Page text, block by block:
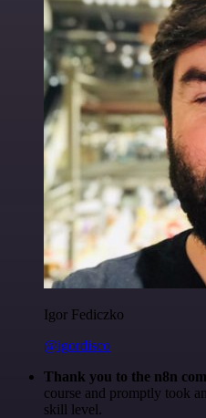
Igor Fediczko
@igordisco
Thank you to the n8n
course and promptly took
skill level.